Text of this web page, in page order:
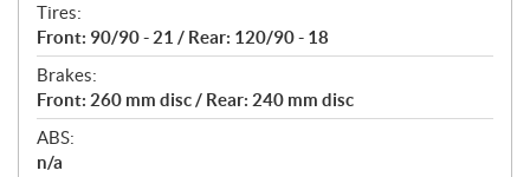
Tires:
Front: 90/90 - 21 / Rear: 120/90 - 18
Brakes:
Front: 260 mm disc / Rear: 240 mm disc
ABS:
n/a